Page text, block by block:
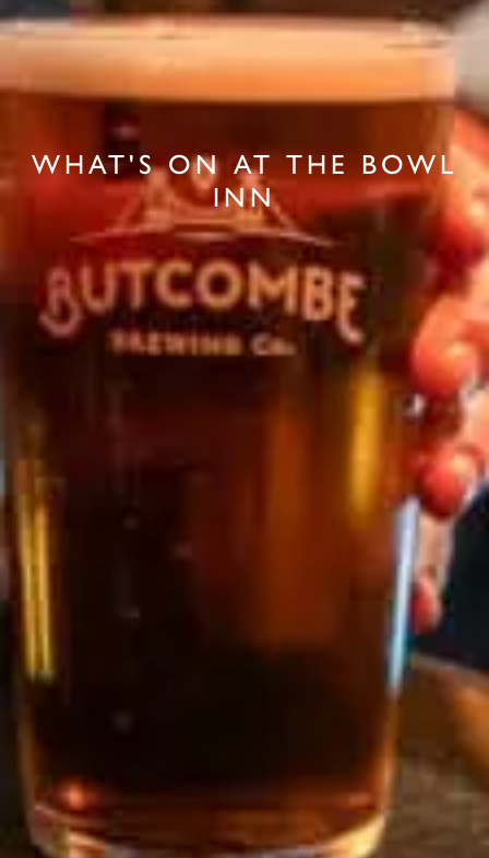
WHAT'S ON AT THE BOWL
INN